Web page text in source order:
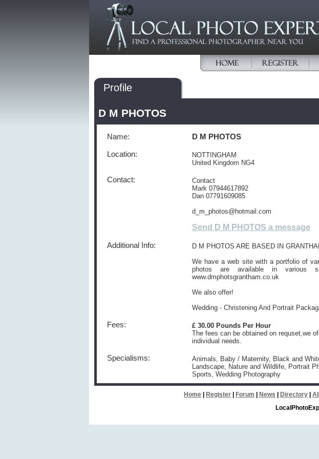
Profile
D M PHOTOS
Name: D M PHOTOS
Location:
NOTTINGHAM
United Kingdom NG4
Contact:
Contact
Mark 07944617892
Dan 07791609085
d_m_photos@hotmail.com
Send D M PHOTOS a message
Additional Info:
D M PHOTOS ARE BASED IN
We have a web site with a portfolio of
photos are available in various
www.dmphotsgrantham.co.uk
We also offer!
Wedding - Christening And Portrait
Fees:
£ 30.00 Pounds Per Hour
The fees can be obtained on requset,we
individual needs.
Specialisms:
Animals, Baby / Maternity, Black and
Landscape, Nature and Wildlife, Portrait
Sports, Wedding Photography
Home Register Forum News Directory